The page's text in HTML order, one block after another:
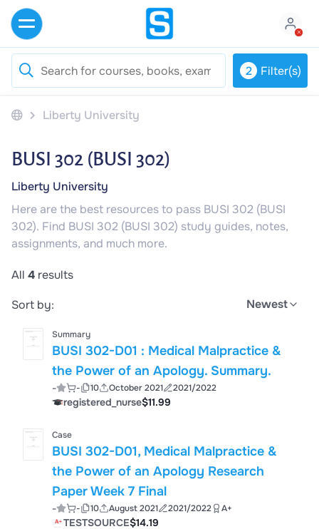
Liberty University
2 Filter(s)
BUSI 302 (BUSI 302)
Liberty University
Here are the best resources to pass BUSI 302 (BUSI
302). Find BUSI 302 (BUSI 302) study guides, notes,
assignments, and much more.
All 4 results
Sort by:
Newest
Summary
BUSI 302-D01 : Medical Malpractice &
the Power of an Apology. Summary.
- - 10 October 2021 2021/2022
registered_nurse$11.99
Case
BUSI 302-D01, Medical Malpractice &
the Power of an Apology Research
Paper Week 7 Final
- - 10 August 2021 2021/2022 A+
TESTSOURCE$14.19